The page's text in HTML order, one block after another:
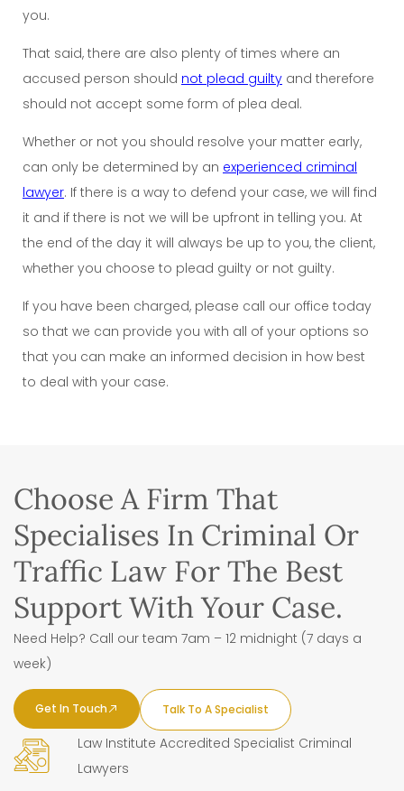
you.
That said, there are also plenty of times where an
accused person should not plead guilty and therefore
should not accept some form of plea deal.
Whether or not you should resolve your matter early,
can only be determined by an experienced criminal
lawyer. If there is a way to defend your case, we will find
it and if there is not we will be upfront in telling you. At
the end of the day it will always be up to you, the client,
whether you choose to plead guilty or not guilty.
If you have been charged, please call our office today
so that we can provide you with all of your options so
that you can make an informed decision in how best
to deal with your case.
Choose A Firm That
Specialises In Criminal Or
Traffic Law For The Best
Support With Your Case.
Need Help? Call our team 7am – 12 midnight (7 days a
week)
Get In Touch Talk To A Specialist
Law Institute Accredited Specialist Criminal
Lawyers